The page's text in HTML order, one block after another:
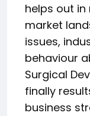
helps out
market
issues,
behaviour
Surgical
finally
business